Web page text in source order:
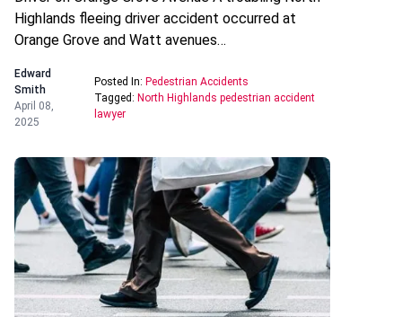
Highlands fleeing driver accident occurred at
Orange Grove and Watt avenues…
Edward
Smith
April 08,
2025
Posted In: Pedestrian Accidents
Tagged: North Highlands pedestrian accident
lawyer